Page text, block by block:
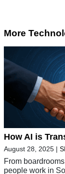
More
How AI is
August 28, 2025 |
From
people work in